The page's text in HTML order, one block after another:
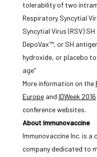
tolerability of two
Respiratory Syncytial
Syncytial Virus (RSV)
DepoVax™, or SH
hydroxide, or placebo
age”
More information on the
Europeand IDWeek 2016
conference websites.
About Immunovaccine
Immunovaccine Inc. is
company dedicated to